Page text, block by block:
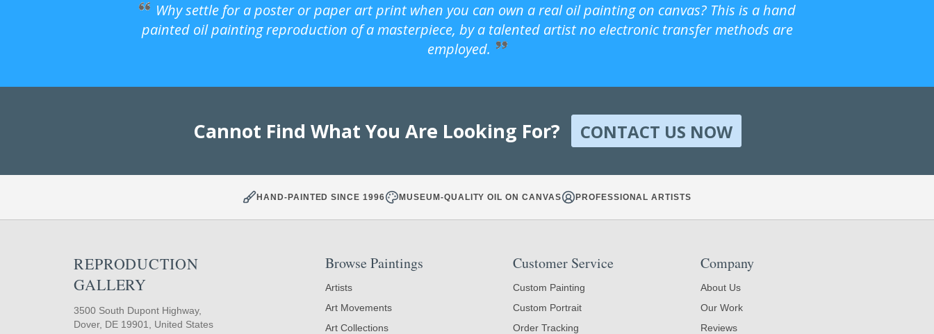
Why settle for a poster or paper art print when you can own a real oil painting on canvas? This is a hand
painted oil painting reproduction of a masterpiece, by a talented artist no electronic transfer methods are
employed.
Cannot Find What You Are Looking For? CONTACT US NOW
HAND-PAINTED SINCE 1996 MUSEUM-QUALITY OIL ON CANVAS PROFESSIONAL ARTISTS
REPRODUCTION
GALLERY
3500 South Dupont Highway,
Dover, DE 19901, United States
Browse Paintings
Artists
Art Movements
Art Collections
Customer Service
Custom Painting
Custom Portrait
Order Tracking
Company
About Us
Our Work
Reviews